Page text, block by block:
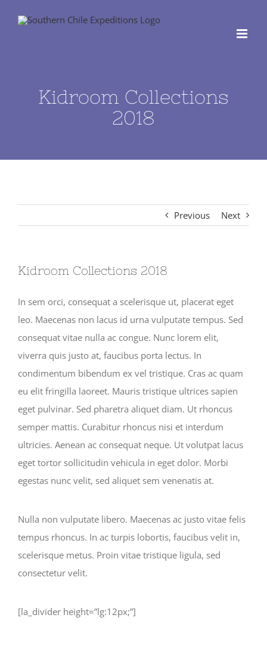
Kidroom Collections
2018
Previous Next
Kidroom Collections 2018
In sem orci, consequat a scelerisque ut, placerat eget
leo. Maecenas non lacus id urna vulputate tempus. Sed
consequat vitae nulla ac congue. Nunc lorem elit,
viverra quis justo at, faucibus porta lectus. In
condimentum bibendum ex vel tristique. Cras ac quam
eu elit fringilla laoreet. Mauris tristique ultrices sapien
eget pulvinar. Sed pharetra aliquet diam. Ut rhoncus
semper mattis. Curabitur rhoncus nisi et interdum
ultricies. Aenean ac consequat neque. Ut volutpat lacus
eget tortor sollicitudin vehicula in eget dolor. Morbi
egestas nunc velit, sed aliquet sem venenatis at.
Nulla non vulputate libero. Maecenas ac justo vitae felis
tempus rhoncus. In ac turpis lobortis, faucibus velit in,
scelerisque metus. Proin vitae tristique ligula, sed
consectetur velit.
[la_divider height=”lg:12px;”]